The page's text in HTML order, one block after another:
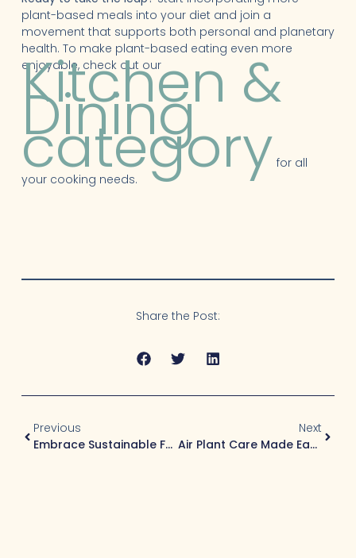
plant-based meals into your diet and join a
movement that supports both personal and planetary
health. To make plant-based eating even more
enjoyable, check out our
Kitchen &
Dining
category for all
your cooking needs.
Share the Post:
Previous
Embrace Sustainable Fashion Without Compromising The Planet
Next
Air Plant Care Made Easy: The Ultimate Care Guide For Beginners